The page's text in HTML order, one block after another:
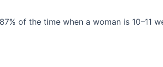
of the time when a woman is 10–11